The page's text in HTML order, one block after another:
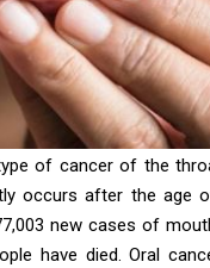
of cancer of the
occurs after the age
new cases of
have died. Oral